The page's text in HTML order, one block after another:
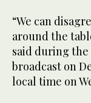
“We can
around the
said during
broadcast on
local time on